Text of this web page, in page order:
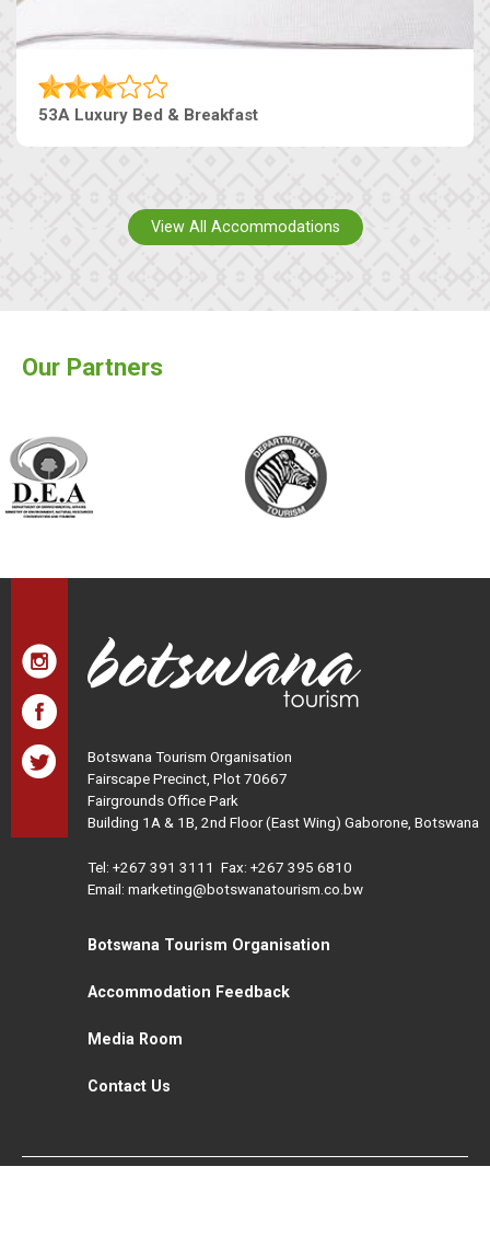
53A Luxury Bed & Breakfast
View All Accommodations
Our Partners
Botswana Tourism Organisation
Fairscape Precinct, Plot 70667
Fairgrounds Office Park
Building 1A & 1B, 2nd Floor (East Wing) Gaborone, Botswana
Tel: +267 391 3111 Fax: +267 395 6810
Email: marketing@botswanatourism.co.bw
Botswana Tourism Organisation
Accommodation Feedback
Media Room
Contact Us